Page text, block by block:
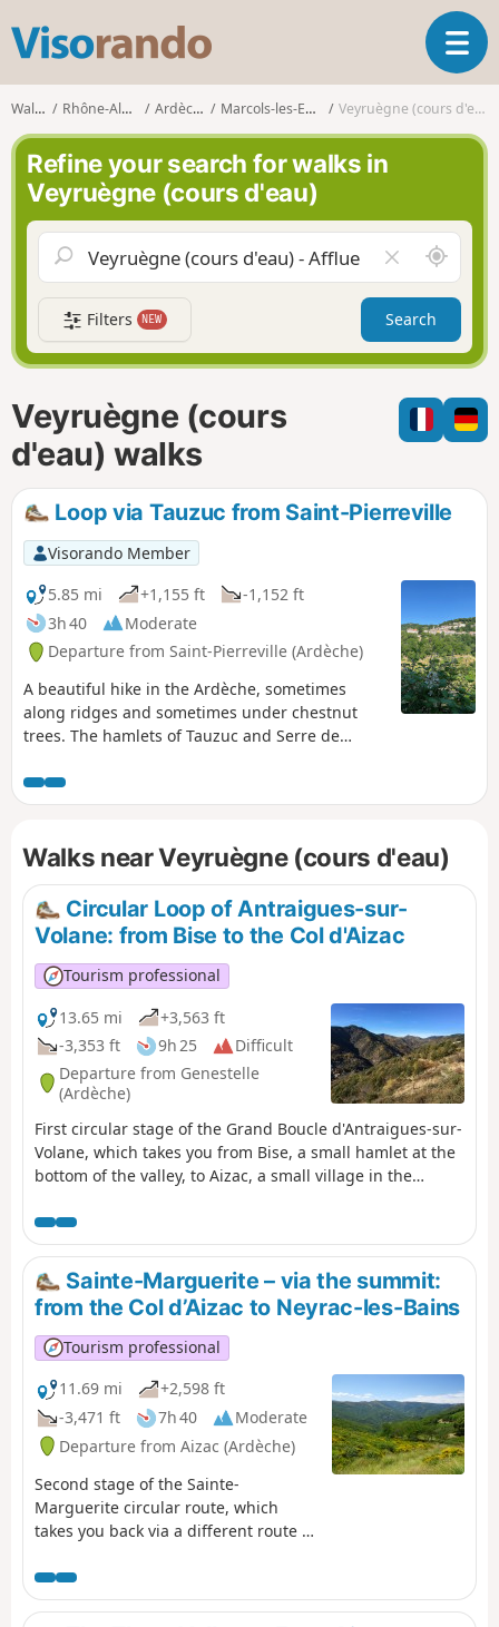
s
o
r
n
d
o
T
o
g
a
v
g
a
t
i
n
Walks Rhône-Alpes Ardèche Marcols-les-Eaux Veyruègne (cours d'eau)
Refine your search for walks in
Veyruègne (cours d'eau)
l
e
a
r
f
i
l
A
r
o
n
d
m
e
Filters NEW Search
Veyruègne (cours
d'eau) walks
Loop via Tauzuc from Saint-Pierreville
Visorando Member
5.85 mi
+1,155 ft
-1,152 ft
3h 40
Moderate
Departure from Saint-Pierreville (Ardèche)
A beautiful hike in the Ardèche, sometimes
along ridges and sometimes under chestnut
trees. The hamlets of Tauzuc and Serre de
deer appears and then disappears, as shy as
ever.
Walks near Veyruègne (cours d'eau)
Circular Loop of Antraigues-sur-
Volane: from Bise to the Col d'Aizac
Tourism professional
13.65 mi
+3,563 ft
-3,353 ft
9h 25
Difficult
Departure from Genestelle
(Ardèche)
First circular stage of the Grand Boucle d'Antraigues-sur-
Volane, which takes you from Bise, a small hamlet at the
bottom of the valley, to Aizac, a small village in the
Volane and Besorgues. With crystal-clear rivers, passes
offering breathtaking views and numerous hamlets
along the way, the mountains are far from barren: life,
water and nature are everywhere.
Sainte-Marguerite – via the summit:
from the Col d’Aizac to Neyrac-les-Bains
Tourism professional
11.69 mi
+2,598 ft
-3,471 ft
7h 40
Moderate
Departure from Aizac (Ardèche)
Second stage of the Sainte-
Marguerite circular route, which
takes you back via a different route to
day: Neyrac-les-Bains. The first
section is high up, taking you over